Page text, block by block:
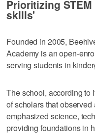
Prioritizing
skills'
Founded in 2005,
Academy is an open-
serving students in
The school, according to
of scholars that
emphasized science,
providing foundations in